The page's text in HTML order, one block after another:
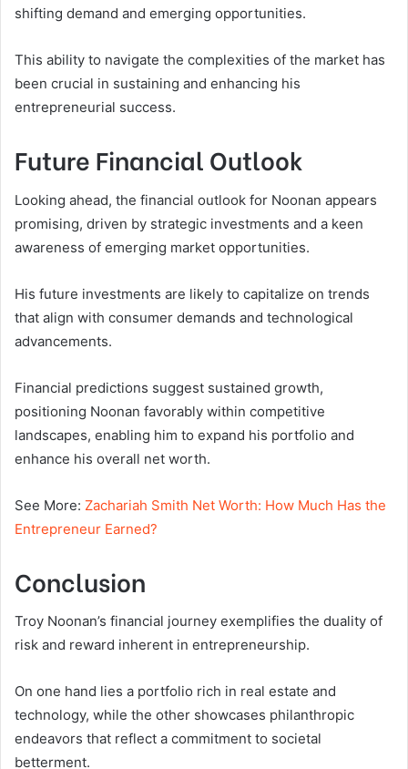
shifting demand and emerging opportunities.
This ability to navigate the complexities of the market has
been crucial in sustaining and enhancing his
entrepreneurial success.
Future Financial Outlook
Looking ahead, the financial outlook for Noonan appears
promising, driven by strategic investments and a keen
awareness of emerging market opportunities.
His future investments are likely to capitalize on trends
that align with consumer demands and technological
advancements.
Financial predictions suggest sustained growth,
positioning Noonan favorably within competitive
landscapes, enabling him to expand his portfolio and
enhance his overall net worth.
See More: Zachariah Smith Net Worth: How Much Has the
Entrepreneur Earned?
Conclusion
Troy Noonan’s financial journey exemplifies the duality of
risk and reward inherent in entrepreneurship.
On one hand lies a portfolio rich in real estate and
technology, while the other showcases philanthropic
endeavors that reflect a commitment to societal
betterment.